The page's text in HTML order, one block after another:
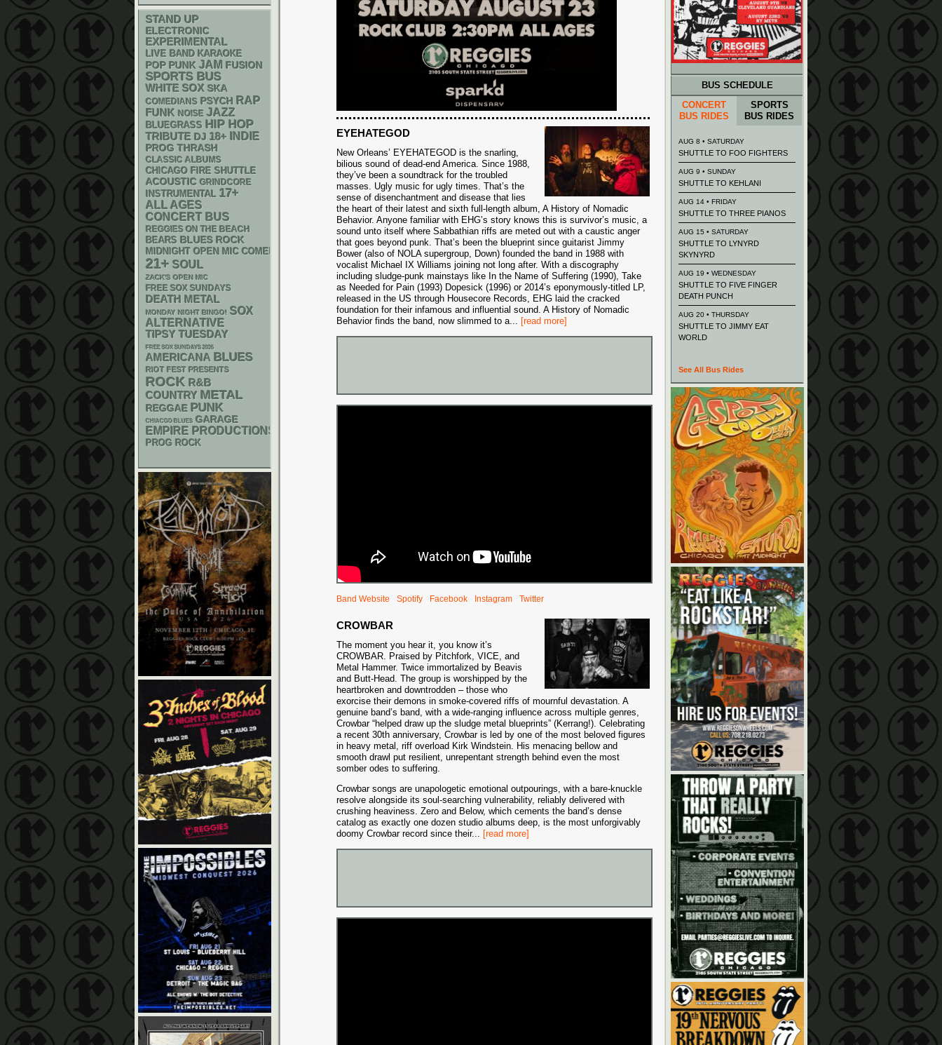
EYEHATEGOD
New Orleans’ EYEHATEGOD is the snarling,
bilious sound of dead-end America. Since 1988,
they’ve been a soundtrack for the troubled
masses. Ugly music for ugly times. That’s the
sense of disenchantment and disease that lies
the heart of their latest and sixth full-length album, A History of Nomadic
Behavior. Anyone familiar with EHG’s story knows this is survivor’s music, a
sound unto itself where Sabbathian riffs are meted out with a caustic anger
that goes beyond punk. That’s been the blueprint since guitarist Jimmy
Bower (also of NOLA supergroup, Down) founded the band in 1988 with
vocalist Michael IX Williams joining not long after. With a discography
including sludge-punk mainstays like In the Name of Suffering (1990), Take
as Needed for Pain (1993) Dopesick (1996) or 2014’s eponymously-titled LP,
released in the US through Housecore Records, EHG laid the cracked
foundation for their infamous and influential sound. A History of Nomadic
Behavior finds the band, now slimmed to a... [read more]
Band Website Spotify Facebook Instagram Twitter
CROWBAR
The moment you hear it, you know it’s
CROWBAR. Praised by Pitchfork, VICE, and
Metal Hammer. Twice immortalized by Beavis
and Butt-Head. The group is worshipped by the
heartbroken and downtrodden – those who
exorcise their demons in smoke-covered riffs of mournful devastation. A
genuine band’s band, with a wide-ranging influence across multiple genres,
Crowbar “helped draw up the sludge metal blueprints” (Kerrang!). Celebrating
a recent 30th anniversary, Crowbar is led by one of the most beloved figures
in heavy metal, riff overload Kirk Windstein. His menacing bellow and
smooth drawl put resilient, unrepentant strength behind even the most
somber odes to suffering.
Crowbar songs are unapologetic emotional outpourings, with a bare-knuckle
resolve alongside its soul-searching vulnerability, reliably delivered with
crushing heaviness. Zero and Below, which cements the band’s dense
catalog as exactly one dozen studio albums deep, is the most unforgivably
doomy Crowbar record since their... [read more]
STAND UP
ELECTRONIC
EXPERIMENTAL
LIVE BAND KARAOKE
POP PUNK JAM FUSION
SPORTS BUS
WHITE SOX SKA
COMEDIANS PSYCH RAP
FUNK NOISE JAZZ
BLUEGRASS HIP HOP
TRIBUTE DJ 18+ INDIE
PROG THRASH
CLASSIC ALBUMS
CHICAGO FIRE SHUTTLE
ACOUSTIC GRINDCORE
INSTRUMENTAL 17+
ALL AGES
CONCERT BUS
REGGIES ON THE BEACH
BEARS BLUES ROCK
MIDNIGHT OPEN MIC COMEDY NIGHTS
21+ SOUL
ZACK'S OPEN MIC
FREE SOX SUNDAYS
DEATH METAL
MONDAY NIGHT BINGO! SOX
ALTERNATIVE
TIPSY TUESDAY
FREE SOX SUNDAYS 2026
AMERICANA BLUES
RIOT FEST PRESENTS
ROCK R&B
COUNTRY METAL
REGGAE PUNK
CHIACGO BLUES GARAGE
EMPIRE PRODUCTIONS
PROG ROCK
BUS SCHEDULE
CONCERT
BUS RIDES
SPORTS
BUS RIDES
AUG 8 • SATURDAY
SHUTTLE TO FOO FIGHTERS
AUG 9 • SUNDAY
SHUTTLE TO KEHLANI
AUG 14 • FRIDAY
SHUTTLE TO THREE PIANOS
AUG 15 • SATURDAY
SHUTTLE TO LYNYRD
SKYNYRD
AUG 19 • WEDNESDAY
SHUTTLE TO FIVE FINGER
DEATH PUNCH
AUG 20 • THURSDAY
SHUTTLE TO JIMMY EAT
WORLD
See All Bus Rides